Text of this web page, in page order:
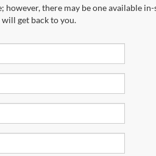
there may be one available
get back to you.